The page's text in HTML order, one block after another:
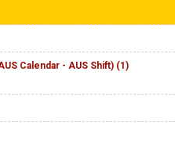
Calendar - AUS Shift) (1)